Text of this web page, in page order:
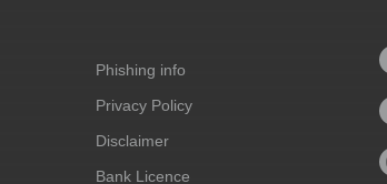
Phishing info
Privacy Policy
Disclaimer
Bank Licence